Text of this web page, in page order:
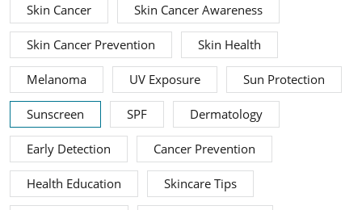
Skin Cancer Skin Cancer Awareness
Skin Cancer Prevention Skin Health
Melanoma UV Exposure Sun Protection
Sunscreen SPF Dermatology
Early Detection Cancer Prevention
Health Education Skincare Tips